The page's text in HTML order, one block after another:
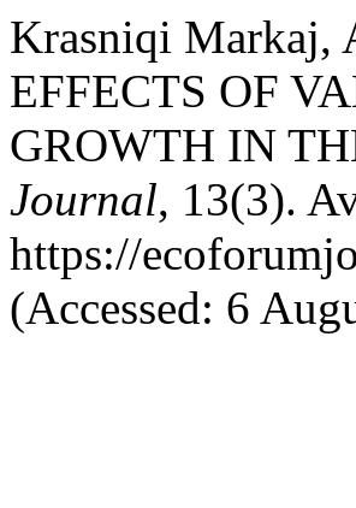
Krasniqi Markaj,
EFFECTS OF
GROWTH IN
Journal, 13(3).
https://
(Accessed: 6